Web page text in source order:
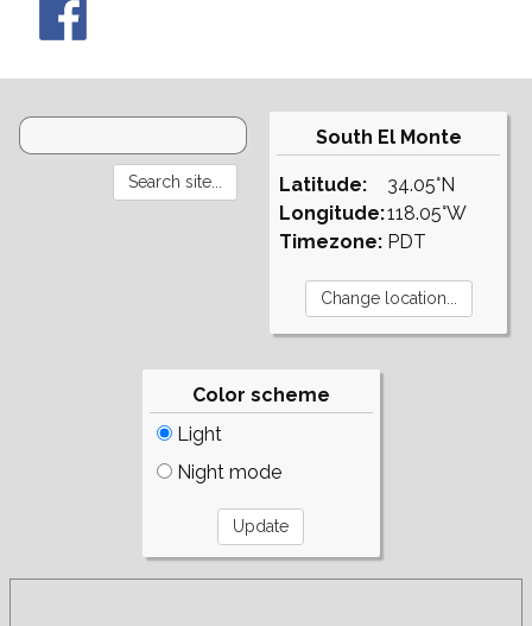
South El Monte
Latitude:
Longitude:
Timezone:
34.05°N
118.05°W
PDT
Color scheme
Light
Night mode